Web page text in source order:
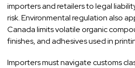
importers and retailers to legal
risk. Environmental regulation also
Canada limits volatile organic
finishes, and adhesives used in
Importers must navigate customs